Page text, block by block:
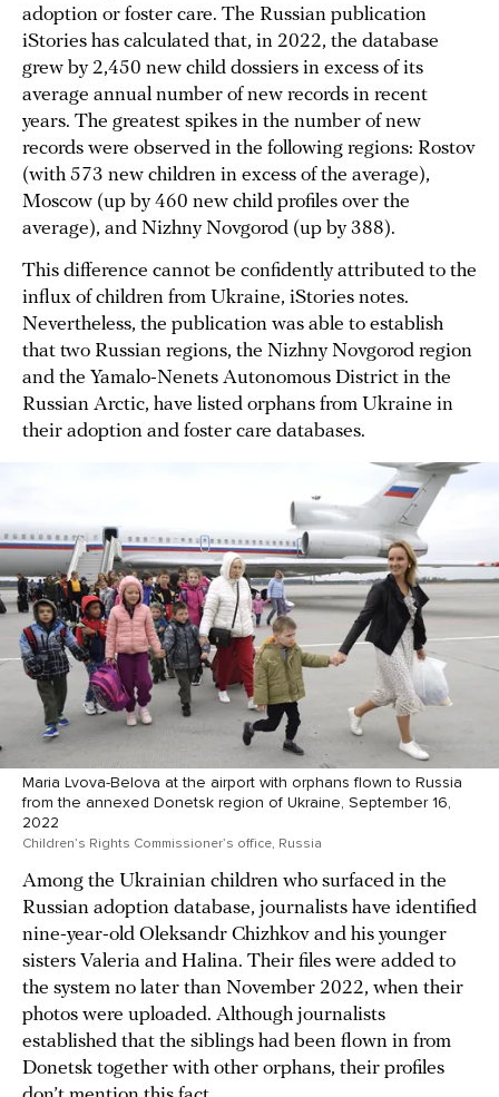
adoption or foster care. The Russian publication
iStories has calculated that, in 2022, the database
grew by 2,450 new child dossiers in excess of its
average annual number of new records in recent
years. The greatest spikes in the number of new
records were observed in the following regions: Rostov
(with 573 new children in excess of the average),
Moscow (up by 460 new child profiles over the
average), and Nizhny Novgorod (up by 388).
This difference cannot be confidently attributed to the
influx of children from Ukraine, iStories notes.
Nevertheless, the publication was able to establish
that two Russian regions, the Nizhny Novgorod region
and the Yamalo-Nenets Autonomous District in the
Russian Arctic, have listed orphans from Ukraine in
their adoption and foster care databases.
Maria Lvova-Belova at the airport with orphans flown to Russia
from the annexed Donetsk region of Ukraine, September 16,
2022
Children’s Rights Commissioner’s office, Russia
Among the Ukrainian children who surfaced in the
Russian adoption database, journalists have identified
nine-year-old Oleksandr Chizhkov and his younger
sisters Valeria and Halina. Their files were added to
the system no later than November 2022, when their
photos were uploaded. Although journalists
established that the siblings had been flown in from
Donetsk together with other orphans, their profiles